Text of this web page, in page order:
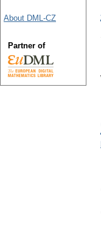
About DML-CZ
Partner of